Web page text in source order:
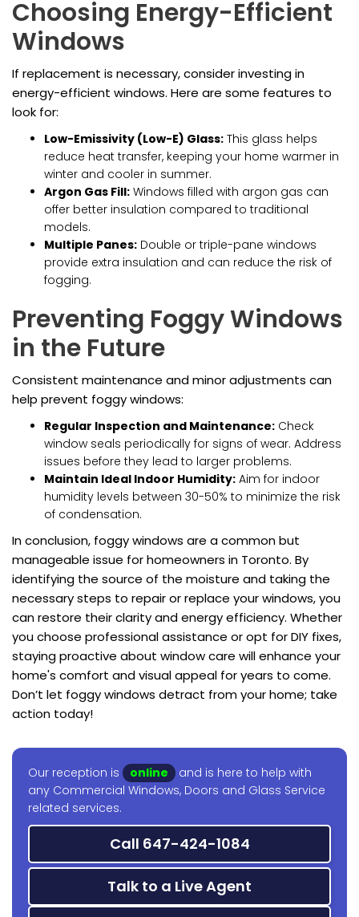
Choosing Energy-Efficient
Windows
If replacement is necessary, consider investing in
energy-efficient windows. Here are some features to
look for:
Low-Emissivity (Low-E) Glass: This glass helps
reduce heat transfer, keeping your home warmer in
winter and cooler in summer.
Argon Gas Fill: Windows filled with argon gas can
offer better insulation compared to traditional
models.
Multiple Panes: Double or triple-pane windows
provide extra insulation and can reduce the risk of
fogging.
Preventing Foggy Windows
in the Future
Consistent maintenance and minor adjustments can
help prevent foggy windows:
Regular Inspection and Maintenance: Check
window seals periodically for signs of wear. Address
issues before they lead to larger problems.
Maintain Ideal Indoor Humidity: Aim for indoor
humidity levels between 30-50% to minimize the risk
of condensation.
In conclusion, foggy windows are a common but
manageable issue for homeowners in Toronto. By
identifying the source of the moisture and taking the
necessary steps to repair or replace your windows, you
can restore their clarity and energy efficiency. Whether
you choose professional assistance or opt for DIY fixes,
staying proactive about window care will enhance your
home's comfort and visual appeal for years to come.
Don’t let foggy windows detract from your home; take
action today!
Our reception is online
and is here to help with
any Commercial Windows, Doors and Glass Service
related services.
Call 647-424-1084
Talk to a Live Agent